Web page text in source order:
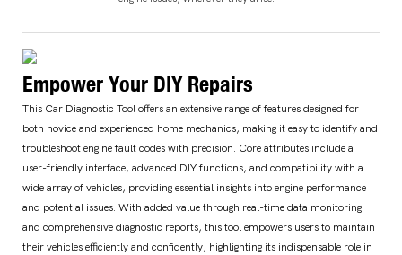
Empower Your DIY Repairs
This Car Diagnostic Tool offers an extensive range of features designed for
both novice and experienced home mechanics, making it easy to identify and
troubleshoot engine fault codes with precision. Core attributes include a
user-friendly interface, advanced DIY functions, and compatibility with a
wide array of vehicles, providing essential insights into engine performance
and potential issues. With added value through real-time data monitoring
and comprehensive diagnostic reports, this tool empowers users to maintain
their vehicles efficiently and confidently, highlighting its indispensable role in